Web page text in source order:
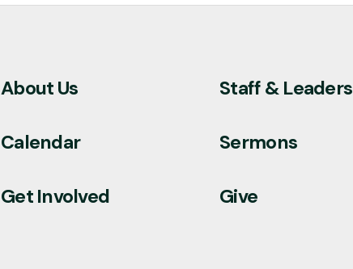
About Us Staff & Leaders
Calendar Sermons
Get Involved Give